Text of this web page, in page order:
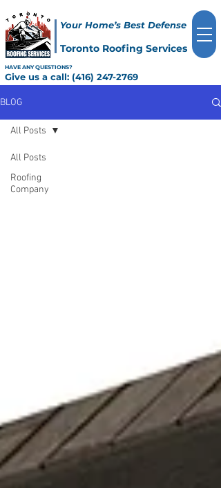
Toronto Roofing Services
Give us a call: (416) 247-2769
HAVE ANY QUESTIONS?
Your Home’s Best Defense
BLOG
All Posts
Roofing
Company
All Posts